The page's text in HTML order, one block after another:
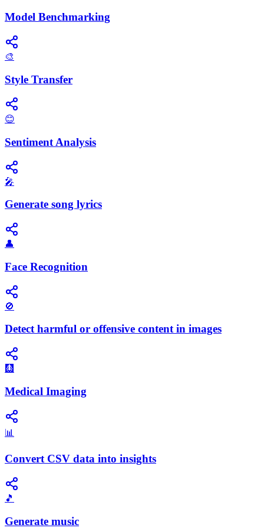
Model Benchmarking
🎨
Style Transfer
😊
Sentiment Analysis
🎤
Generate song lyrics
👤
Face Recognition
🚫
Detect harmful or offensive content in images
🩻
Medical Imaging
📊
Convert CSV data into insights
🎵
Generate music